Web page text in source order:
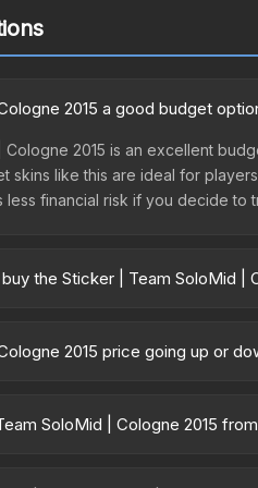
2015 a good budget
2015 is an excellent
skins like this are ideal for
financial risk if you decide to
the Sticker | Team SoloMid |
party marketplaces. The
2015 price going up or
demand, reduced supply from
SoloMid | Cologne 2015